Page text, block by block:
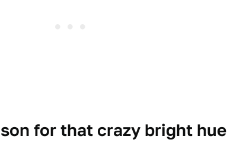
for that crazy bright hue